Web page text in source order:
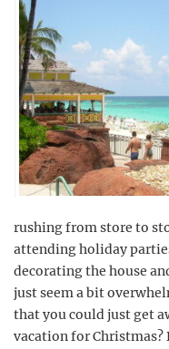
rushing from store to
attending holiday
decorating the house
just seem a bit
that you could just get
vacation for